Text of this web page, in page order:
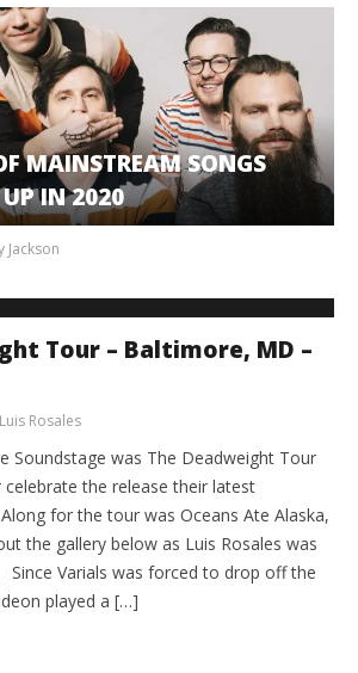
MAINSTREAM SONGS
IN 2020
Jackson
Tour – Baltimore, MD –
Luis Rosales
Soundstage was The Deadweight Tour
celebrate the release their latest
for the tour was Oceans Ate Alaska,
the gallery below as Luis Rosales was
Varials was forced to drop off the
played a […]